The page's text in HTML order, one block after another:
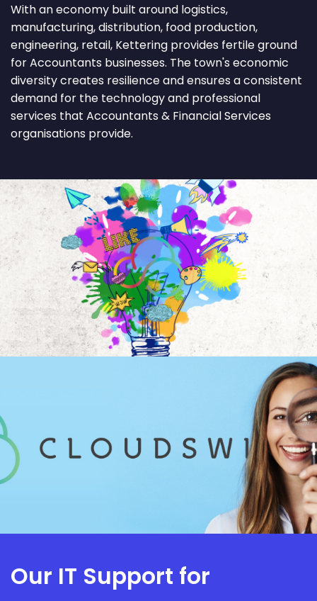
With an economy built around logistics,
manufacturing, distribution, food production,
engineering, retail, Kettering provides fertile ground
for Accountants businesses. The town's economic
diversity creates resilience and ensures a consistent
demand for the technology and professional
services that Accountants & Financial Services
organisations provide.
Our IT Support for